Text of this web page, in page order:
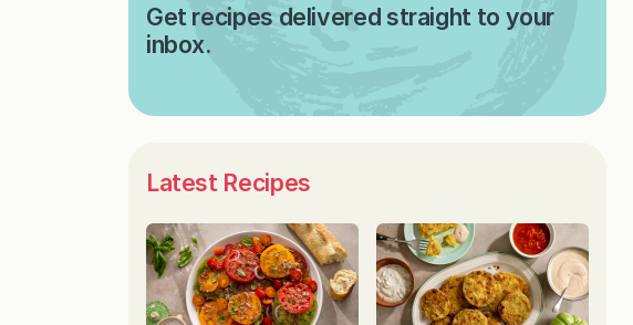
Get recipes delivered straight to your
inbox.
Latest Recipes